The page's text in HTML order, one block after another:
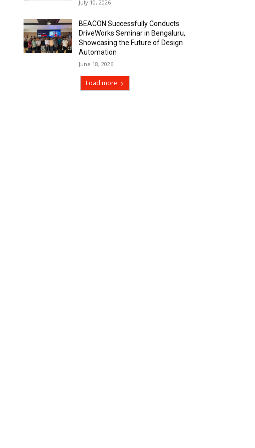
July 10, 2026
BEACON Successfully Conducts
DriveWorks Seminar in Bengaluru,
Showcasing the Future of Design
Automation
June 18, 2026
Load more